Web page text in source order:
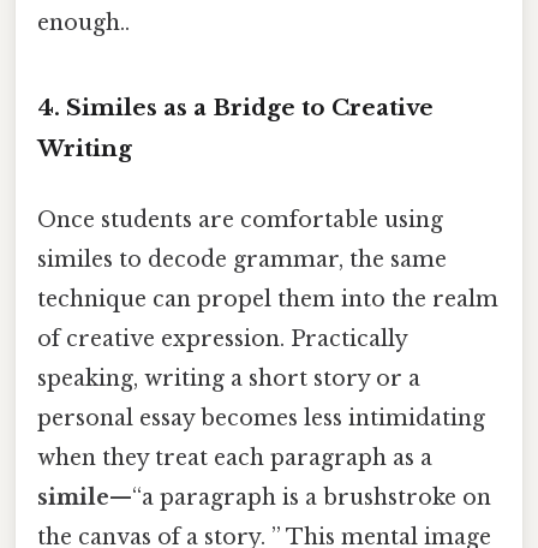
enough..
4. Similes as a Bridge to Creative
Writing
Once students are comfortable using
similes to decode grammar, the same
technique can propel them into the realm
of creative expression. Practically
speaking, writing a short story or a
personal essay becomes less intimidating
when they treat each paragraph as a
simile—“a paragraph is a brushstroke on
the canvas of a story. ” This mental image